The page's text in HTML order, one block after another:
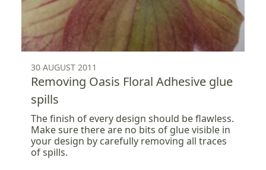
30 AUGUST 2011
Removing Oasis Floral Adhesive glue
spills
The finish of every design should be flawless.
Make sure there are no bits of glue visible in
your design by carefully removing all traces
of spills.